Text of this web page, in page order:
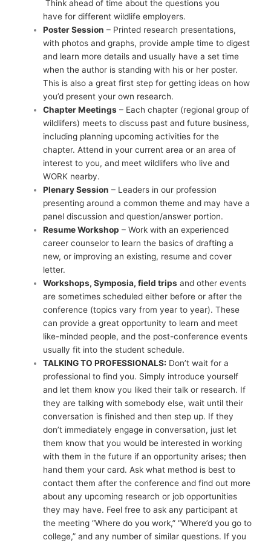
Think ahead of time about the questions you
have for different wildlife employers.
Poster Session – Printed research presentations,
with photos and graphs, provide ample time to digest
and learn more details and usually have a set time
when the author is standing with his or her poster.
This is also a great first step for getting ideas on how
you’d present your own research.
Chapter Meetings – Each chapter (regional group of
wildlifers) meets to discuss past and future business,
including planning upcoming activities for the
chapter. Attend in your current area or an area of
interest to you, and meet wildlifers who live and
WORK nearby.
Plenary Session – Leaders in our profession
presenting around a common theme and may have a
panel discussion and question/answer portion.
Resume Workshop – Work with an experienced
career counselor to learn the basics of drafting a
new, or improving an existing, resume and cover
letter.
Workshops, Symposia, field trips and other events
are sometimes scheduled either before or after the
conference (topics vary from year to year). These
can provide a great opportunity to learn and meet
like-minded people, and the post-conference events
usually fit into the student schedule.
TALKING TO PROFESSIONALS: Don’t wait for a
professional to find you. Simply introduce yourself
and let them know you liked their talk or research. If
they are talking with somebody else, wait until their
conversation is finished and then step up. If they
don’t immediately engage in conversation, just let
them know that you would be interested in working
with them in the future if an opportunity arises; then
hand them your card. Ask what method is best to
contact them after the conference and find out more
about any upcoming research or job opportunities
they may have. Feel free to ask any participant at
the meeting “Where do you work,” “Where’d you go to
college,” and any number of similar questions. If you